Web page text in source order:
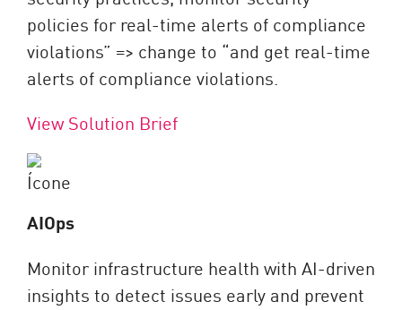
policies for real-time alerts of compliance
violations” => change to “and get real-time
alerts of compliance violations.
View Solution Brief
AIOps
Monitor infrastructure health with AI-driven
insights to detect issues early and prevent